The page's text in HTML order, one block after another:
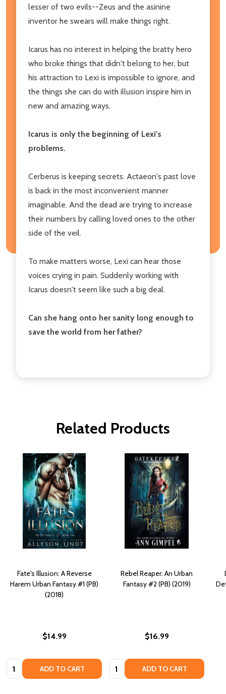
lesser of two evils--Zeus and the asinine
inventor he swears will make things right.
Icarus has no interest in helping the bratty hero
who broke things that didn't belong to her, but
his attraction to Lexi is impossible to ignore, and
the things she can do with illusion inspire him in
new and amazing ways.
Icarus is only the beginning of Lexi's
problems.
Cerberus is keeping secrets. Actaeon's past love
is back in the most inconvenient manner
imaginable. And the dead are trying to increase
their numbers by calling loved ones to the other
side of the veil.
To make matters worse, Lexi can hear those
voices crying in pain. Suddenly working with
Icarus doesn't seem like such a big deal.
Can she hang onto her sanity long enough to
save the world from her father?
Related Products
Fate's Illusion: A Reverse
Harem Urban Fantasy #1 (PB)
(2018)
$14.99
Quantity: ADD TO CART
Rebel Reaper: An Urban
Fantasy #2 (PB) (2019)
$16.99
Quantity: ADD TO CART